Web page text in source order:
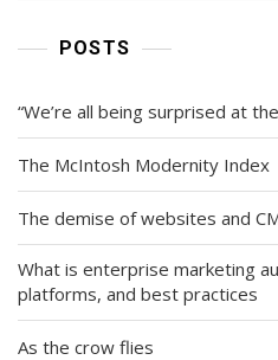
POSTS
“We’re all being surprised at
The McIntosh Modernity Index
The demise of websites and
What is enterprise marketing
platforms, and best practices
As the crow flies